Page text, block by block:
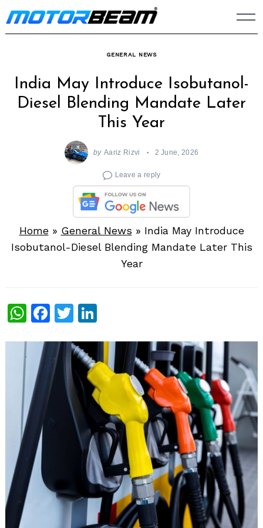
Skip
to
GENERAL NEWS
India May Introduce Isobutanol-
Diesel Blending Mandate Later
This Year
by Aariz Rizvi 2 June, 2026
Leave a reply
Home» General News » India May Introduce
Isobutanol-Diesel Blending Mandate Later This
Year
WhatsApp
Facebook
Twitter